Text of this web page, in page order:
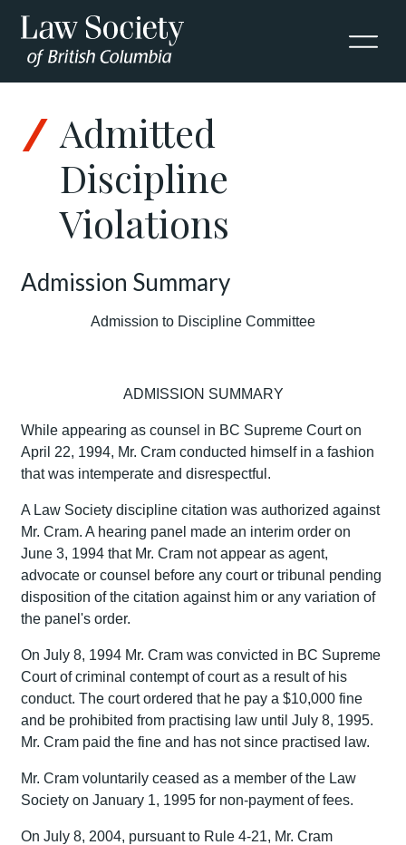
Admitted
Discipline
Violations
Admission Summary
Admission to Discipline Committee
ADMISSION SUMMARY
While appearing as counsel in BC Supreme Court on
April 22, 1994, Mr. Cram conducted himself in a fashion
that was intemperate and disrespectful.
A Law Society discipline citation was authorized against
Mr. Cram. A hearing panel made an interim order on
June 3, 1994 that Mr. Cram not appear as agent,
advocate or counsel before any court or tribunal pending
disposition of the citation against him or any variation of
the panel's order.
On July 8, 1994 Mr. Cram was convicted in BC Supreme
Court of criminal contempt of court as a result of his
conduct. The court ordered that he pay a $10,000 fine
and be prohibited from practising law until July 8, 1995.
Mr. Cram paid the fine and has not since practised law.
Mr. Cram voluntarily ceased as a member of the Law
Society on January 1, 1995 for non-payment of fees.
On July 8, 2004, pursuant to Rule 4-21, Mr. Cram